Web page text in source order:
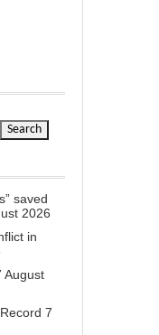
saved
2026
in
August
7